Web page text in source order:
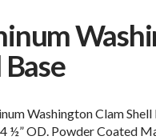
Washington Clam
½” OD. Powder Coated